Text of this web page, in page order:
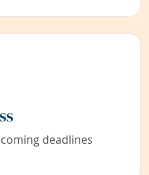
deadlines